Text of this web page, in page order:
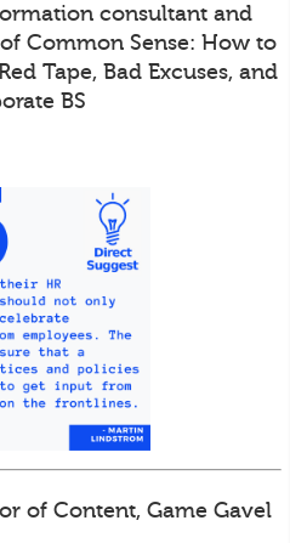
consultant and
Common Sense: How to
Tape, Bad Excuses, and
BS
of Content, Game Gavel